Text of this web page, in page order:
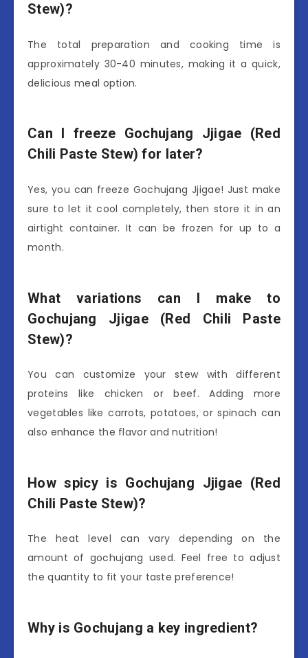
Stew)?
The total preparation and cooking time is
approximately 30-40 minutes, making it a quick,
delicious meal option.
Can I freeze Gochujang Jjigae (Red
Chili Paste Stew) for later?
Yes, you can freeze Gochujang Jjigae! Just make
sure to let it cool completely, then store it in an
airtight container. It can be frozen for up to a
month.
What variations can I make to
Gochujang Jjigae (Red Chili Paste
Stew)?
You can customize your stew with different
proteins like chicken or beef. Adding more
vegetables like carrots, potatoes, or spinach can
also enhance the flavor and nutrition!
How spicy is Gochujang Jjigae (Red
Chili Paste Stew)?
The heat level can vary depending on the
amount of gochujang used. Feel free to adjust
the quantity to fit your taste preference!
Why is Gochujang a key ingredient?